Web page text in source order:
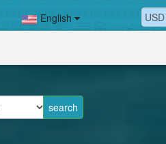
English